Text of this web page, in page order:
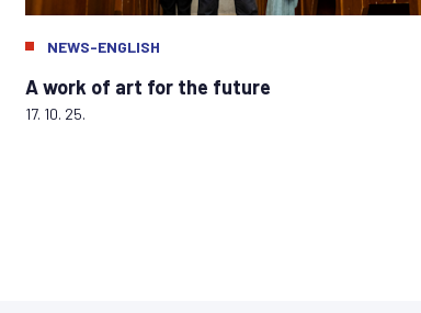
NEWS-ENGLISH
A work of art for the future
17. 10. 25.